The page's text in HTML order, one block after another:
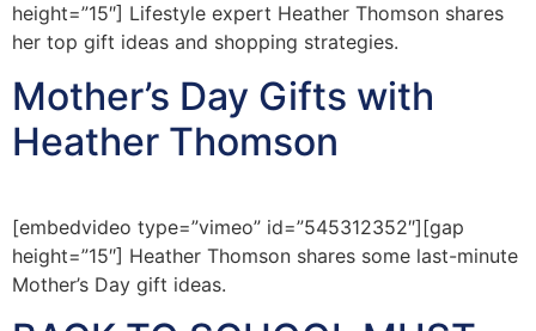
height=”15″] Lifestyle expert Heather Thomson shares
her top gift ideas and shopping strategies.
Mother’s Day Gifts with
Heather Thomson
[embedvideo type=”vimeo” id=”545312352″][gap
height=”15″] Heather Thomson shares some last-minute
Mother’s Day gift ideas.